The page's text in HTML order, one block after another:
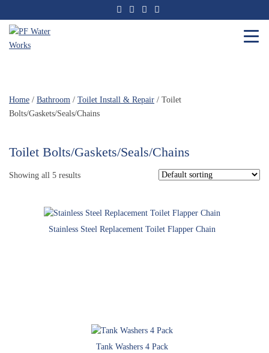
to
the
content
Home / Bathroom / Toilet Install & Repair / Toilet
Bolts/Gaskets/Seals/Chains
Toilet Bolts/Gaskets/Seals/Chains
Showing all 5 results
Stainless Steel Replacement Toilet Flapper Chain
Tank Washers 4 Pack